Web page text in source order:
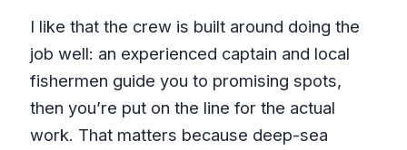
I like that the crew is built around doing the
job well: an experienced captain and local
fishermen guide you to promising spots,
then you’re put on the line for the actual
work. That matters because deep-sea